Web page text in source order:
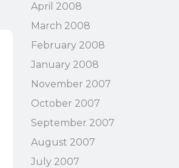
April 2008
March 2008
February 2008
January 2008
November 2007
October 2007
September 2007
August 2007
July 2007